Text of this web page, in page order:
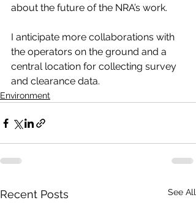
about the future of the NRA’s work.
I anticipate more collaborations with
the operators on the ground and a
central location for collecting survey
and clearance data.
Environment
Recent Posts See All